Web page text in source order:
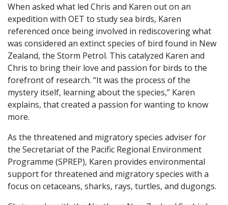
When asked what led Chris and Karen out on an
expedition with OET to study sea birds, Karen
referenced once being involved in rediscovering what
was considered an extinct species of bird found in New
Zealand, the Storm Petrol. This catalyzed Karen and
Chris to bring their love and passion for birds to the
forefront of research. “It was the process of the
mystery itself, learning about the species,” Karen
explains, that created a passion for wanting to know
more.
As the threatened and migratory species adviser for
the Secretariat of the Pacific Regional Environment
Programme (SPREP), Karen provides environmental
support for threatened and migratory species with a
focus on cetaceans, sharks, rays, turtles, and dugongs.